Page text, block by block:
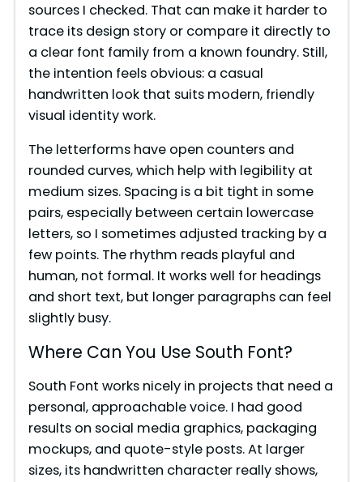
sources I checked. That can make it harder to
trace its design story or compare it directly to
a clear font family from a known foundry. Still,
the intention feels obvious: a casual
handwritten look that suits modern, friendly
visual identity work.
The letterforms have open counters and
rounded curves, which help with legibility at
medium sizes. Spacing is a bit tight in some
pairs, especially between certain lowercase
letters, so I sometimes adjusted tracking by a
few points. The rhythm reads playful and
human, not formal. It works well for headings
and short text, but longer paragraphs can feel
slightly busy.
Where Can You Use South Font?
South Font works nicely in projects that need a
personal, approachable voice. I had good
results on social media graphics, packaging
mockups, and quote-style posts. At larger
sizes, its handwritten character really shows,